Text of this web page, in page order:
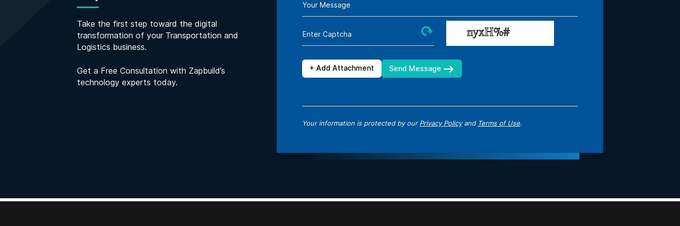
Take the first step toward the digital
transformation of your Transportation and
Logistics business.
Get a Free Consultation with Zapbuild’s
technology experts today.
Your Message
Enter Captcha
+ Add Attachment Send Message
Your information is protected by ourPrivacy Policyand Terms of Use.